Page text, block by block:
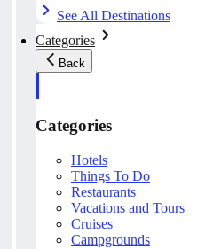
See All Destinations
Categories
Back
Categories
Hotels
Things To Do
Restaurants
Vacations and Tours
Cruises
Campgrounds